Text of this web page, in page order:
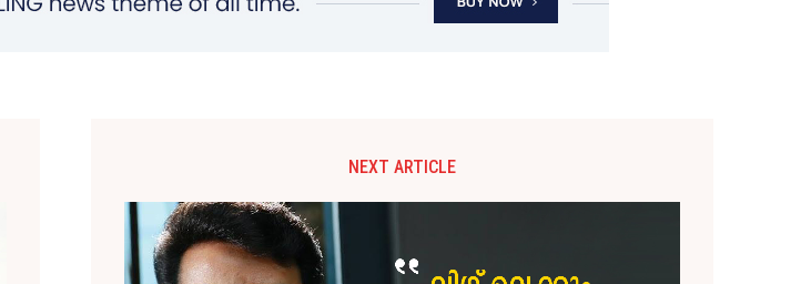
NEXT ARTICLE